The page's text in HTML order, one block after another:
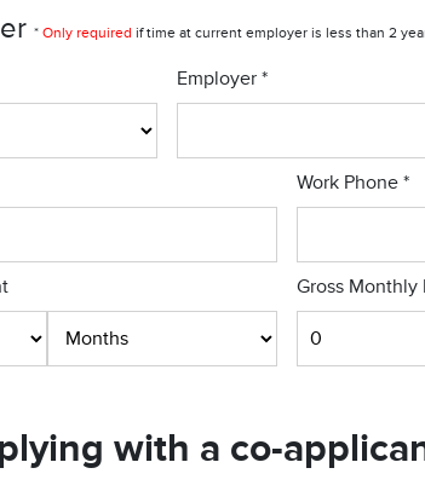
*Only required if time at current employer is less than 2
Employer*
Work Phone*
Gross
with a co-